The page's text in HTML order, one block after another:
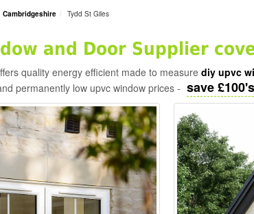
Cambridgeshire Tydd St Giles
and Door Supplier
quality energy efficient made to measure diy upvc
permanently low upvc window prices - save